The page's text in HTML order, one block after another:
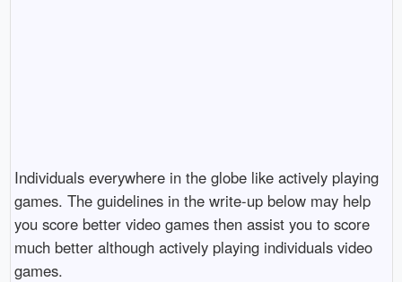
Individuals everywhere in the globe like actively playing
games. The guidelines in the write-up below may help
you score better video games then assist you to score
much better although actively playing individuals video
games.